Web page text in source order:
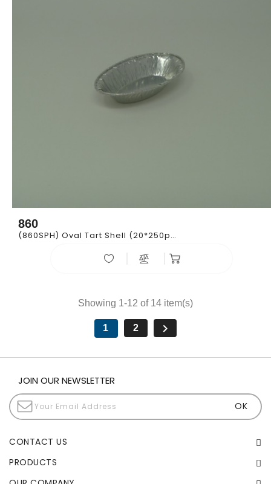
860
(860SPH) Oval Tart Shell (20*250pcs)
Showing 1-12 of 14 item(s)
1 2 
JOIN OUR NEWSLETTER
CONTACT US
PRODUCTS